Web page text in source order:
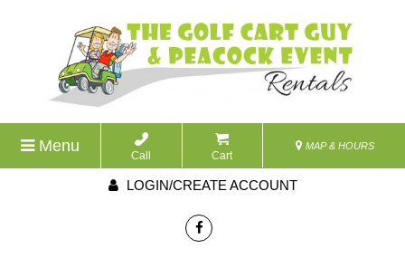
Menu
Call Cart
MAP & HOURS
LOGIN/CREATE ACCOUNT